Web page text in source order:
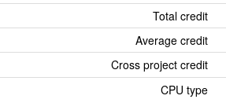
Total credit
Average credit
Cross project credit
CPU type